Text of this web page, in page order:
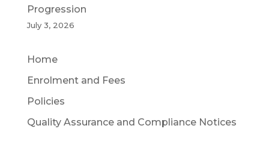
Progression
July 3, 2026
Home
Enrolment and Fees
Policies
Quality Assurance and Compliance Notices